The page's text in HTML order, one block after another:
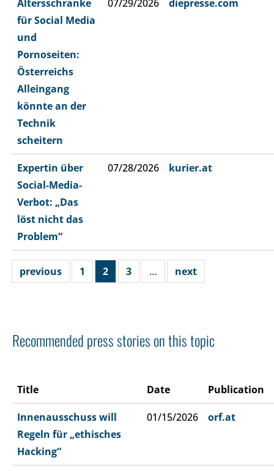
Altersschranke
für Social Media
und
Pornoseiten:
Österreichs
Alleingang
könnte an der
Technik
scheitern
07/29/2026 diepresse.com
Expertin über
Social-Media-
Verbot: „Das
löst nicht das
Problem“
07/28/2026 kurier.at
previous 1 2 3 … next
Recommended press stories on this topic
Title Date Publication
Innenausschuss will
Regeln für „ethisches
Hacking“
01/15/2026 orf.at